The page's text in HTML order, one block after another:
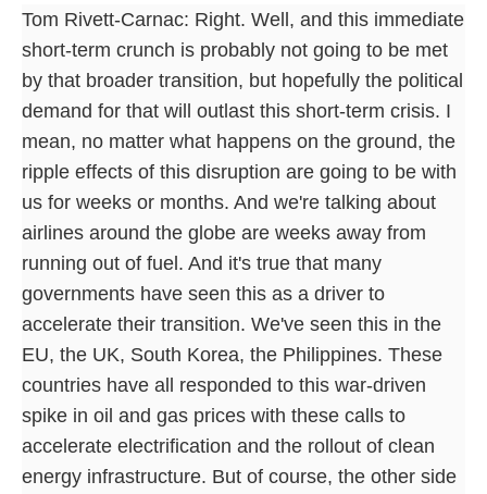
Tom Rivett-Carnac: Right. Well, and this immediate
short-term crunch is probably not going to be met
by that broader transition, but hopefully the political
demand for that will outlast this short-term crisis. I
mean, no matter what happens on the ground, the
ripple effects of this disruption are going to be with
us for weeks or months. And we're talking about
airlines around the globe are weeks away from
running out of fuel. And it's true that many
governments have seen this as a driver to
accelerate their transition. We've seen this in the
EU, the UK, South Korea, the Philippines. These
countries have all responded to this war-driven
spike in oil and gas prices with these calls to
accelerate electrification and the rollout of clean
energy infrastructure. But of course, the other side